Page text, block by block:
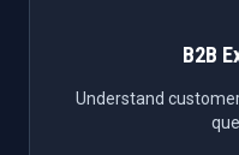
B2B
Understand